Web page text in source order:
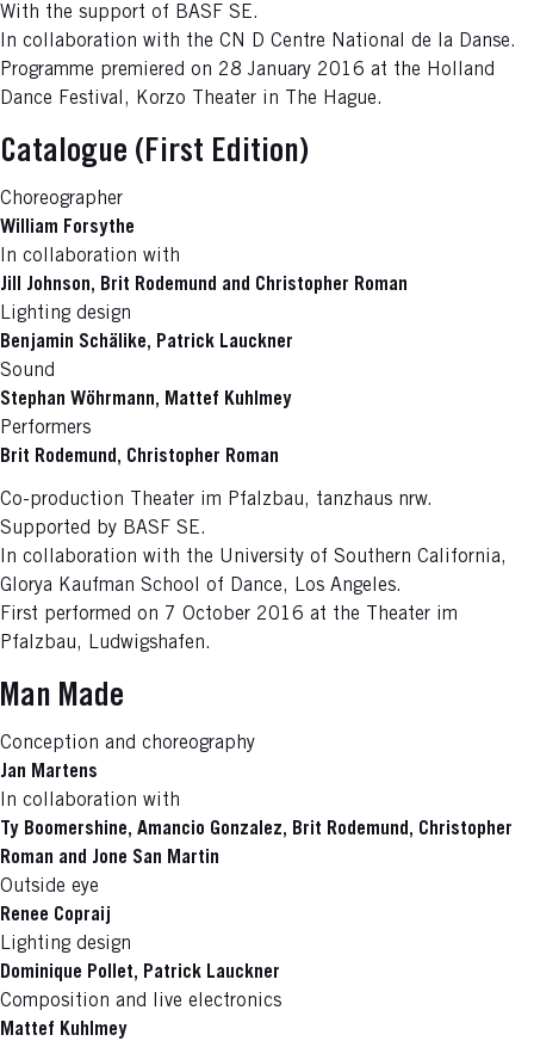
With the support of BASF SE.
In collaboration with the CN D Centre National de la Danse.
Programme premiered on 28 January 2016 at the Holland
Dance Festival, Korzo Theater in The Hague.
Catalogue (First Edition)
Choreographer
William Forsythe
In collaboration with
Jill Johnson, Brit Rodemund and Christopher Roman
Lighting design
Benjamin Schälike, Patrick Lauckner
Sound
Stephan Wöhrmann, Mattef Kuhlmey
Performers
Brit Rodemund, Christopher Roman
Co-production Theater im Pfalzbau, tanzhaus nrw.
Supported by BASF SE.
In collaboration with the University of Southern California,
Glorya Kaufman School of Dance, Los Angeles.
First performed on 7 October 2016 at the Theater im
Pfalzbau, Ludwigshafen.
Man Made
Conception and choreography
Jan Martens
In collaboration with
Ty Boomershine, Amancio Gonzalez, Brit Rodemund, Christopher
Roman and Jone San Martin
Outside eye
Renee Copraij
Lighting design
Dominique Pollet, Patrick Lauckner
Composition and live electronics
Mattef Kuhlmey